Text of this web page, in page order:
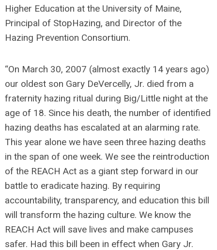
Higher Education at the University of Maine,
Principal of StopHazing, and Director of the
Hazing Prevention Consortium.
“On March 30, 2007 (almost exactly 14 years ago)
our oldest son Gary DeVercelly, Jr. died from a
fraternity hazing ritual during Big/Little night at the
age of 18. Since his death, the number of identified
hazing deaths has escalated at an alarming rate.
This year alone we have seen three hazing deaths
in the span of one week. We see the reintroduction
of the REACH Act as a giant step forward in our
battle to eradicate hazing. By requiring
accountability, transparency, and education this bill
will transform the hazing culture. We know the
REACH Act will save lives and make campuses
safer. Had this bill been in effect when Gary Jr.